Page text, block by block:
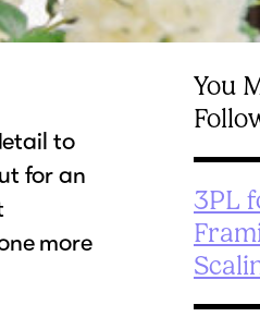
to
for an
more
You
3PL